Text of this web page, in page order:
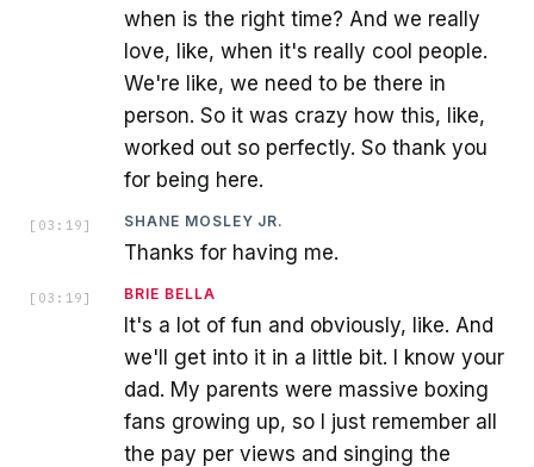
when is the right time? And we really
love, like, when it's really cool people.
We're like, we need to be there in
person. So it was crazy how this, like,
worked out so perfectly. So thank you
for being here.
[ 03:19 ] SHANE MOSLEY JR.
Thanks for having me.
[ 03:19 ] BRIE BELLA
It's a lot of fun and obviously, like. And
we'll get into it in a little bit. I know your
dad. My parents were massive boxing
fans growing up, so I just remember all
the pay per views and singing the